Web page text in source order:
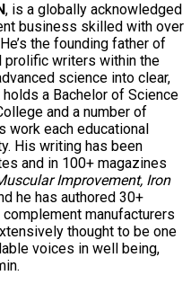
, is a globally acknowledged
business skilled with over
the founding father of
prolific writers within the
science into clear,
a Bachelor of Science
and a number of
work each educational
His writing has been
and in 100+ magazines
Improvement, Iron
he has authored 30+
manufacturers
thought to be one
voices in well being,